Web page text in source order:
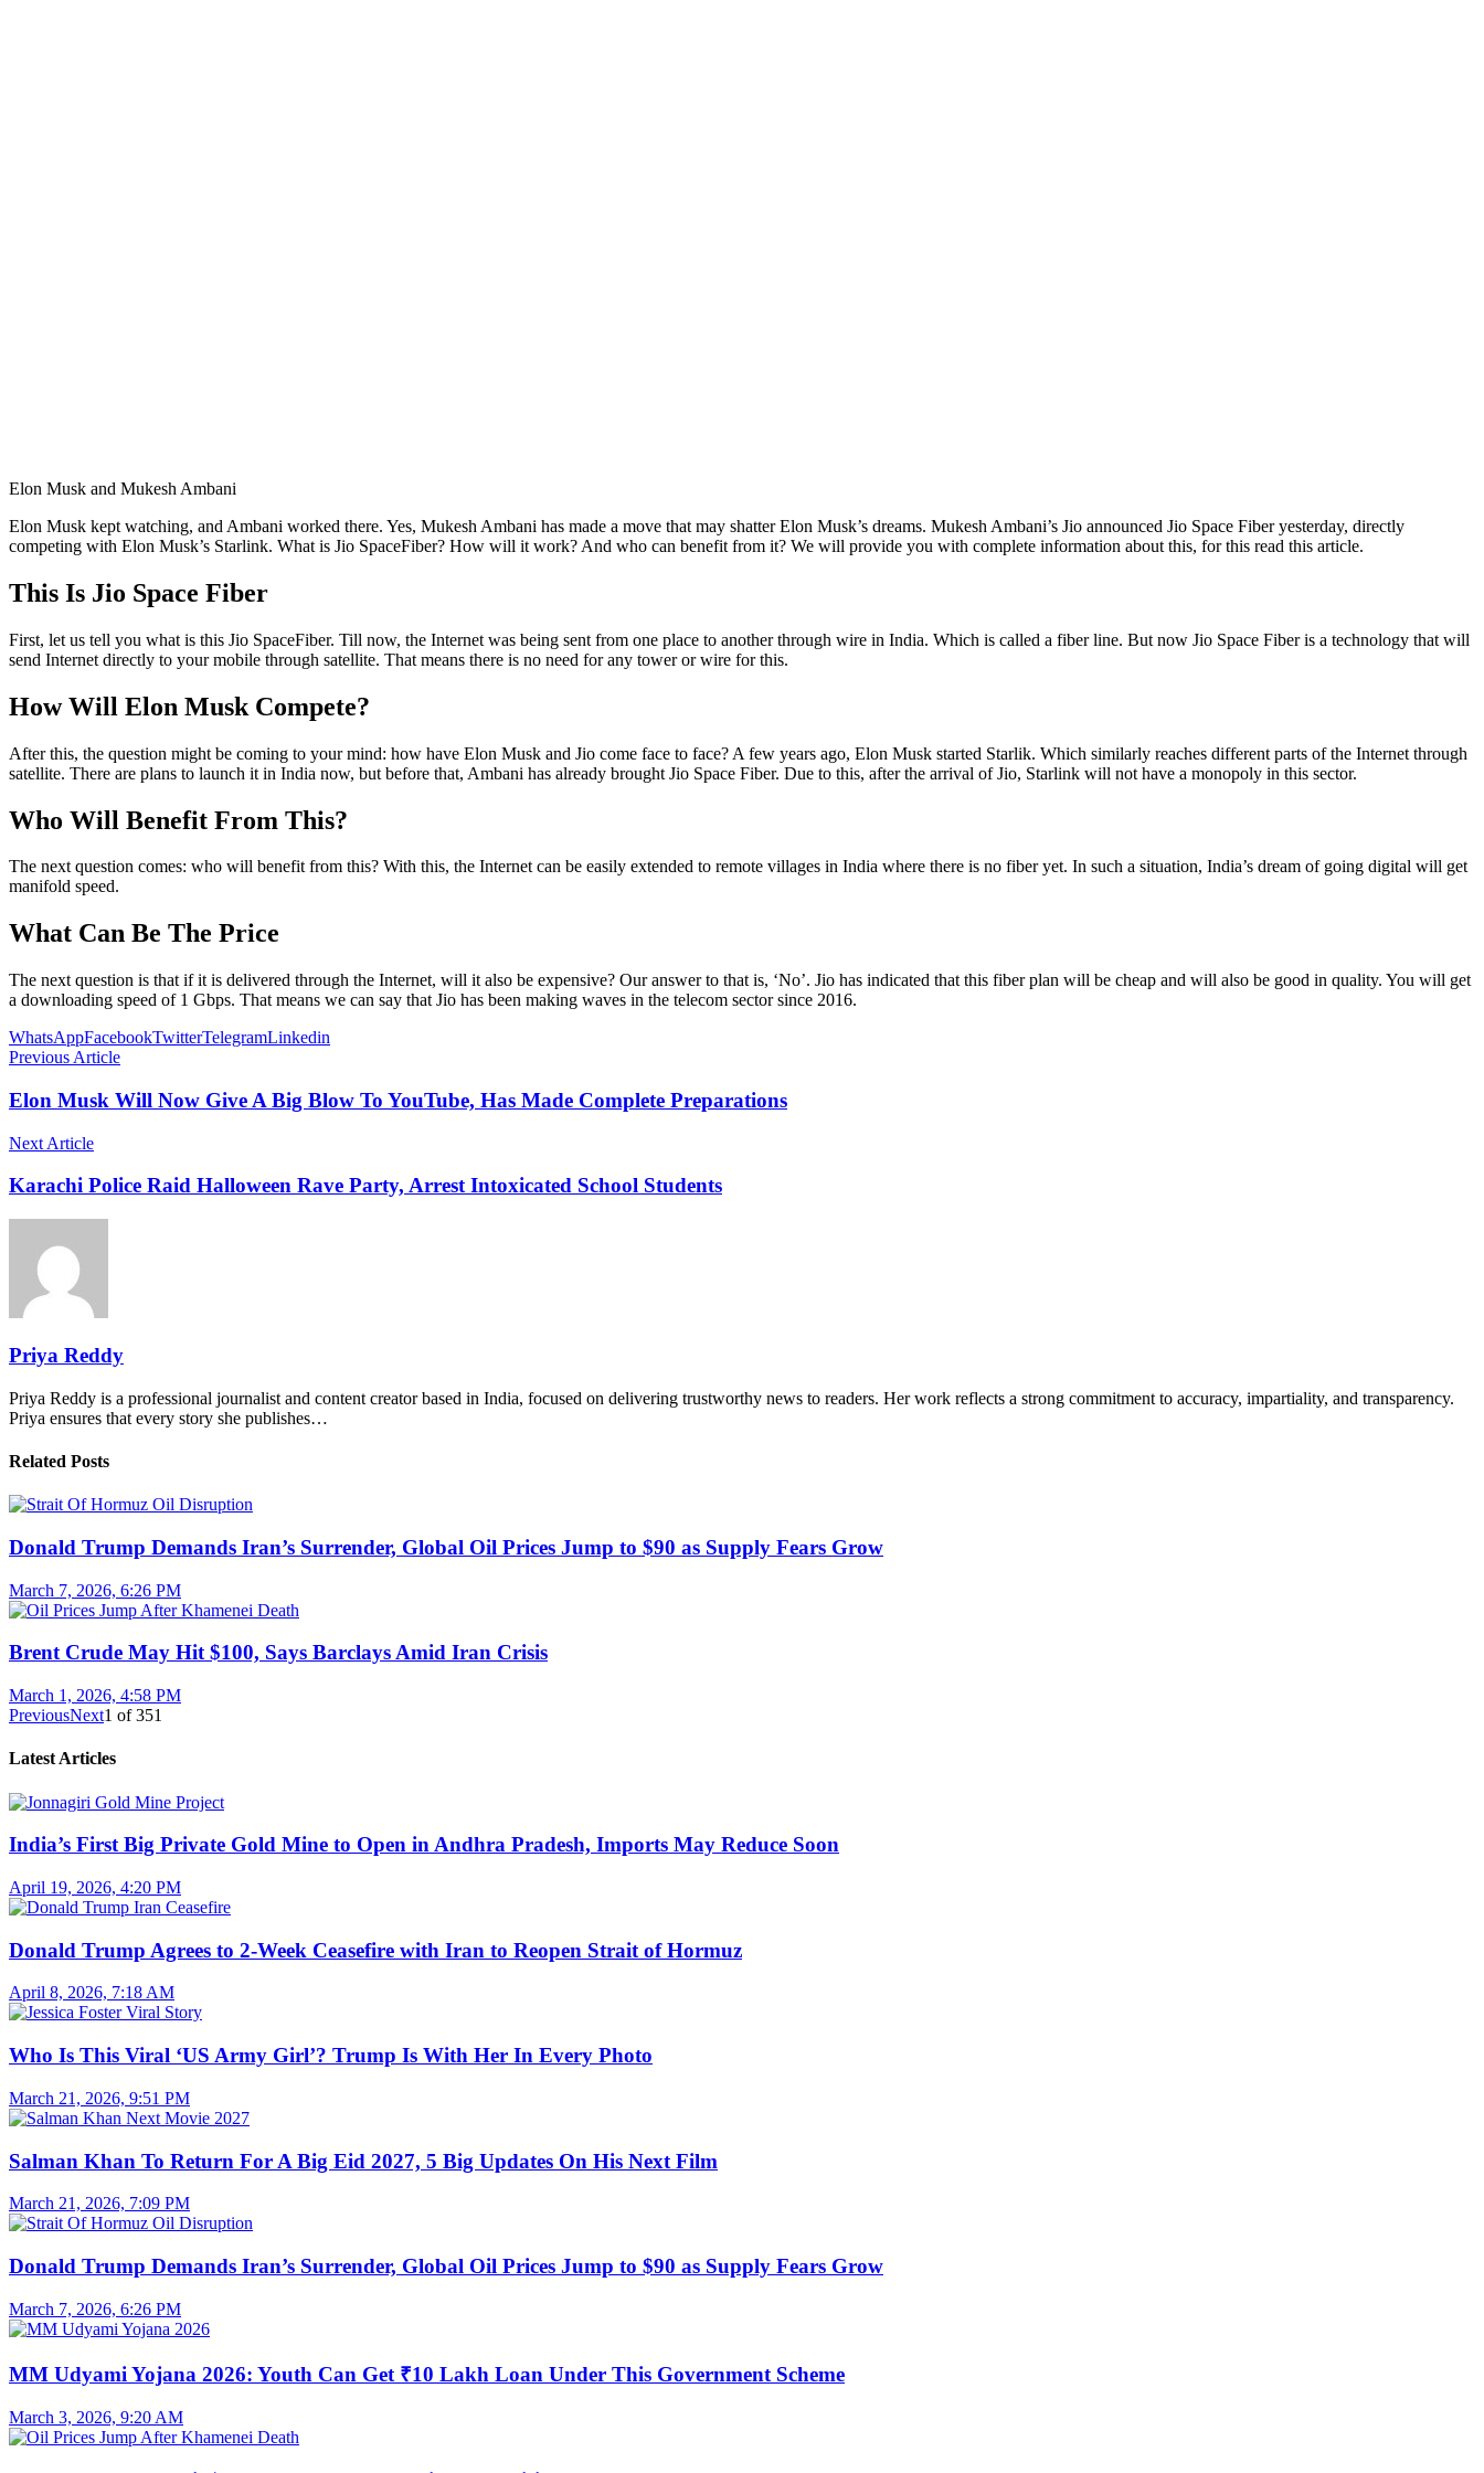
Elon Musk and Mukesh Ambani
Elon Musk kept watching, and Ambani worked there. Yes, Mukesh Ambani has made a move that may shatter Elon Musk’s dreams. Mukesh Ambani’s Jio announced Jio Space Fiber yesterday, directly
competing with Elon Musk’s Starlink. What is Jio SpaceFiber? How will it work? And who can benefit from it? We will provide you with complete information about this, for this read this article.
This Is Jio Space Fiber
First, let us tell you what is this Jio SpaceFiber. Till now, the Internet was being sent from one place to another through wire in India. Which is called a fiber line. But now Jio Space Fiber is a technology that will
send Internet directly to your mobile through satellite. That means there is no need for any tower or wire for this.
How Will Elon Musk Compete?
After this, the question might be coming to your mind: how have Elon Musk and Jio come face to face? A few years ago, Elon Musk started Starlik. Which similarly reaches different parts of the Internet through
satellite. There are plans to launch it in India now, but before that, Ambani has already brought Jio Space Fiber. Due to this, after the arrival of Jio, Starlink will not have a monopoly in this sector.
Who Will Benefit From This?
The next question comes: who will benefit from this? With this, the Internet can be easily extended to remote villages in India where there is no fiber yet. In such a situation, India’s dream of going digital will get
manifold speed.
What Can Be The Price
The next question is that if it is delivered through the Internet, will it also be expensive? Our answer to that is, ‘No’. Jio has indicated that this fiber plan will be cheap and will also be good in quality. You will get
a downloading speed of 1 Gbps. That means we can say that Jio has been making waves in the telecom sector since 2016.
WhatsAppFacebookTwitterTelegramLinkedin
Previous Article
Elon Musk Will Now Give A Big Blow To YouTube, Has Made Complete Preparations
Next Article
Karachi Police Raid Halloween Rave Party, Arrest Intoxicated School Students
Priya Reddy
Priya Reddy is a professional journalist and content creator based in India, focused on delivering trustworthy news to readers. Her work reflects a strong commitment to accuracy, impartiality, and transparency.
Priya ensures that every story she publishes…
Related Posts
Donald Trump Demands Iran’s Surrender, Global Oil Prices Jump to $90 as Supply Fears Grow
March 7, 2026, 6:26 PM
Brent Crude May Hit $100, Says Barclays Amid Iran Crisis
March 1, 2026, 4:58 PM
PreviousNext1 of351
Latest Articles
India’s First Big Private Gold Mine to Open in Andhra Pradesh, Imports May Reduce Soon
April 19, 2026, 4:20 PM
Donald Trump Agrees to 2-Week Ceasefire with Iran to Reopen Strait of Hormuz
April 8, 2026, 7:18 AM
Who Is This Viral ‘US Army Girl’? Trump Is With Her In Every Photo
March 21, 2026, 9:51 PM
Salman Khan To Return For A Big Eid 2027, 5 Big Updates On His Next Film
March 21, 2026, 7:09 PM
Donald Trump Demands Iran’s Surrender, Global Oil Prices Jump to $90 as Supply Fears Grow
March 7, 2026, 6:26 PM
MM Udyami Yojana 2026: Youth Can Get ₹10 Lakh Loan Under This Government Scheme
March 3, 2026, 9:20 AM